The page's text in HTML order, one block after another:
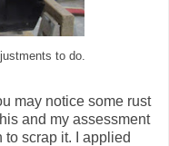
to do.
may notice some rust
and my assessment
scrap it. I applied